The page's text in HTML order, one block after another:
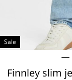
Sale
Finnley slim